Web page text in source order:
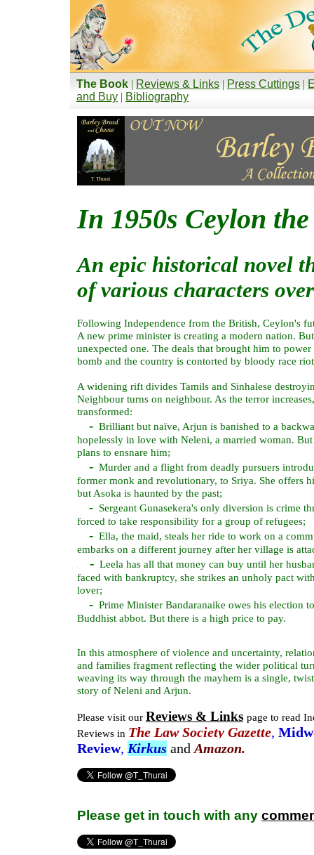
The Book | Reviews & Links | Press Cuttings |
and Buy | Bibliography
In 1950s Ceylon
An epic historical novel
of various characters
Following Independence from the British, Ceylon's
A new prime minister is creating a modern nation.
unexpected one. The deals that brought him to
bomb and the country is contorted by bloody race
A widening rift divides Tamils and Sinhalese
Neighbour turns on neighbour. As the terror
transformed:
- Brilliant but naïve, Arjun is banished to a
hopelessly in love with Neleni, a married woman.
plans to ensnare him;
- Murder and a flight from deadly pursuers
former monk and revolutionary, to Sriya. She offers
but Asoka is haunted by the past;
- Sergeant Gunasekera's only diversion is crime
forced to take responsibility for a group of refugees;
- Ella, the maid, steals her ride to work on a
embarks on a different journey after her village is
- Leela has all that money can buy until her
faced with bankruptcy, she strikes an unholy pact
lover;
- Prime Minister Bandaranaike owes his election
Buddhist abbot. But there is a high price to pay.
In this atmosphere of violence and uncertainty,
and families fragment reflecting the wider political
weaving its way through the mayhem is a single,
story of Neleni and Arjun.
Please visit our Reviews & Links page to read
Reviews in The Law Society Gazette,
Review, Kirkus and Amazon.
Please get in touch with any